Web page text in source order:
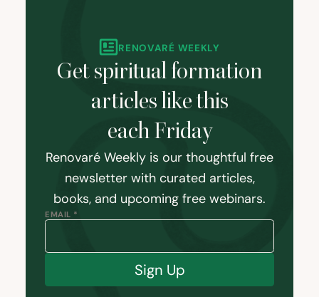
RENOVARÉ WEEKLY
Get spiritual formation
articles like this
each Friday
Renovaré Weekly is our thoughtful free
newsletter with curated articles,
books, and upcoming free webinars.
EMAIL *
Sign Up